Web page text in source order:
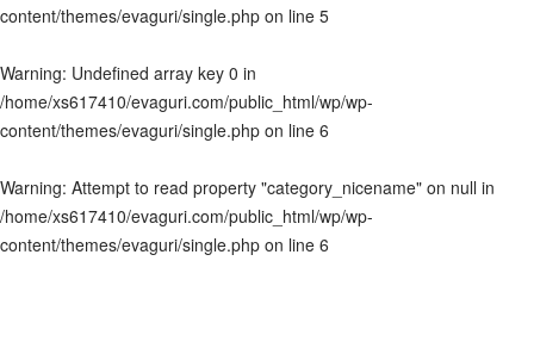
content/themes/evaguri/single.php on line 5
Warning: Undefined array key 0 in
/home/xs617410/evaguri.com/public_html/wp/wp-
content/themes/evaguri/single.php on line 6
Warning: Attempt to read property "category_nicename" on null in
/home/xs617410/evaguri.com/public_html/wp/wp-
content/themes/evaguri/single.php on line 6